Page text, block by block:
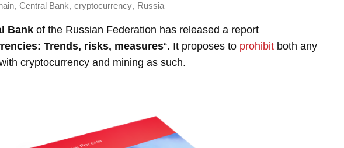
, Central Bank, cryptocurrency, Russia
Bank of the Russian Federation has released a report
Trends, risks, measures“. It proposes to prohibit both any
cryptocurrency and mining as such.